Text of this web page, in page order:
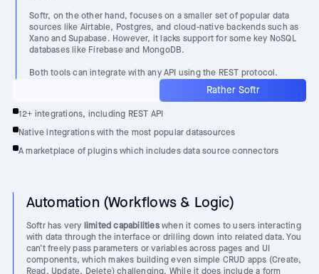
Softr, on the other hand, focuses on a smaller set of popular data
sources like Airtable, Postgres, and cloud-native backends such as
Xano and Supabase. However, it lacks support for some key NoSQL
databases like Firebase and MongoDB.
Both tools can integrate with any API using the REST protocol.
Rather Softr
12+ integrations, including REST API
Native integrations with the most popular datasources
A marketplace of plugins which includes data source connectors
Automation (Workflows & Logic)
Softr has very limited capabilitieswhen it comes to users interacting
with data through the interface or drilling down into related data. You
can’t freely pass parameters or variables across pages and UI
components, which makes building even simple CRUD apps (Create,
Read, Update, Delete) challenging. While it does include a form